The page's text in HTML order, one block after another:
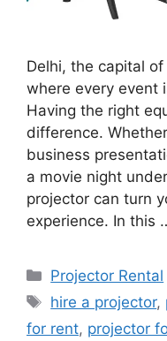
Delhi, the capital
where every event
Having the right
difference.
business
a movie night
projector can turn
experience. In this
Categories
Projector Rental
Tags
hire a projector,
for rent, projector